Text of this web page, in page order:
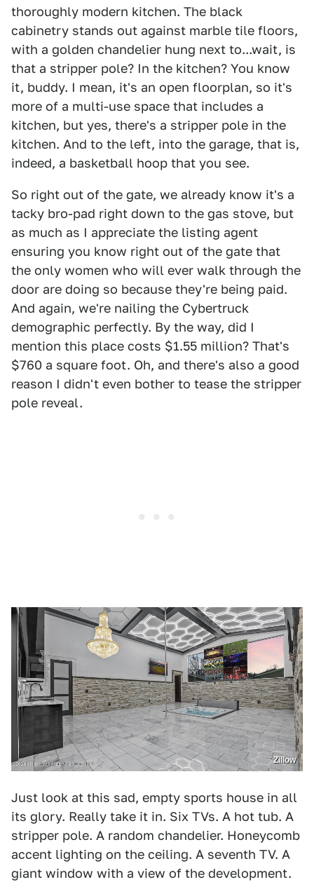
thoroughly modern kitchen. The black
cabinetry stands out against marble tile floors,
with a golden chandelier hung next to...wait, is
that a stripper pole? In the kitchen? You know
it, buddy. I mean, it's an open floorplan, so it's
more of a multi-use space that includes a
kitchen, but yes, there's a stripper pole in the
kitchen. And to the left, into the garage, that is,
indeed, a basketball hoop that you see.
So right out of the gate, we already know it's a
tacky bro-pad right down to the gas stove, but
as much as I appreciate the listing agent
ensuring you know right out of the gate that
the only women who will ever walk through the
door are doing so because they're being paid.
And again, we're nailing the Cybertruck
demographic perfectly. By the way, did I
mention this place costs $1.55 million? That's
$760 a square foot. Oh, and there's also a good
reason I didn't even bother to tease the stripper
pole reveal.
Zillow
Just look at this sad, empty sports house in all
its glory. Really take it in. Six TVs. A hot tub. A
stripper pole. A random chandelier. Honeycomb
accent lighting on the ceiling. A seventh TV. A
giant window with a view of the development.